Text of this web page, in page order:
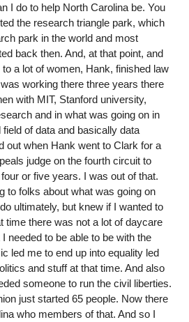
I do to help North Carolina be. You
the research triangle park, which
park in the world and most
back then. And, at that point, and
a lot of women, Hank, finished law
working there three years there
with MIT, Stanford university,
and in what was going on in
of data and basically data
out when Hank went to Clark for a
judge on the fourth circuit to
or five years. I was out of that.
to folks about what was going on
ultimately, but knew if I wanted to
time there was not a lot of daycare
needed to be able to be with the
led me to end up into equality led
and stuff at that time. And also
someone to run the civil liberties.
just started 65 people. Now there
who members of that. And so I